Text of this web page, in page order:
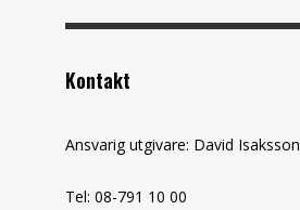
Kontakt
Ansvarig utgivare: David Isaksson
Tel: 08-791 10 00